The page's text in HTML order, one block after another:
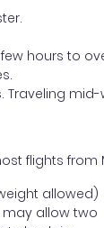
hours to
flights from
allowed)
may allow two